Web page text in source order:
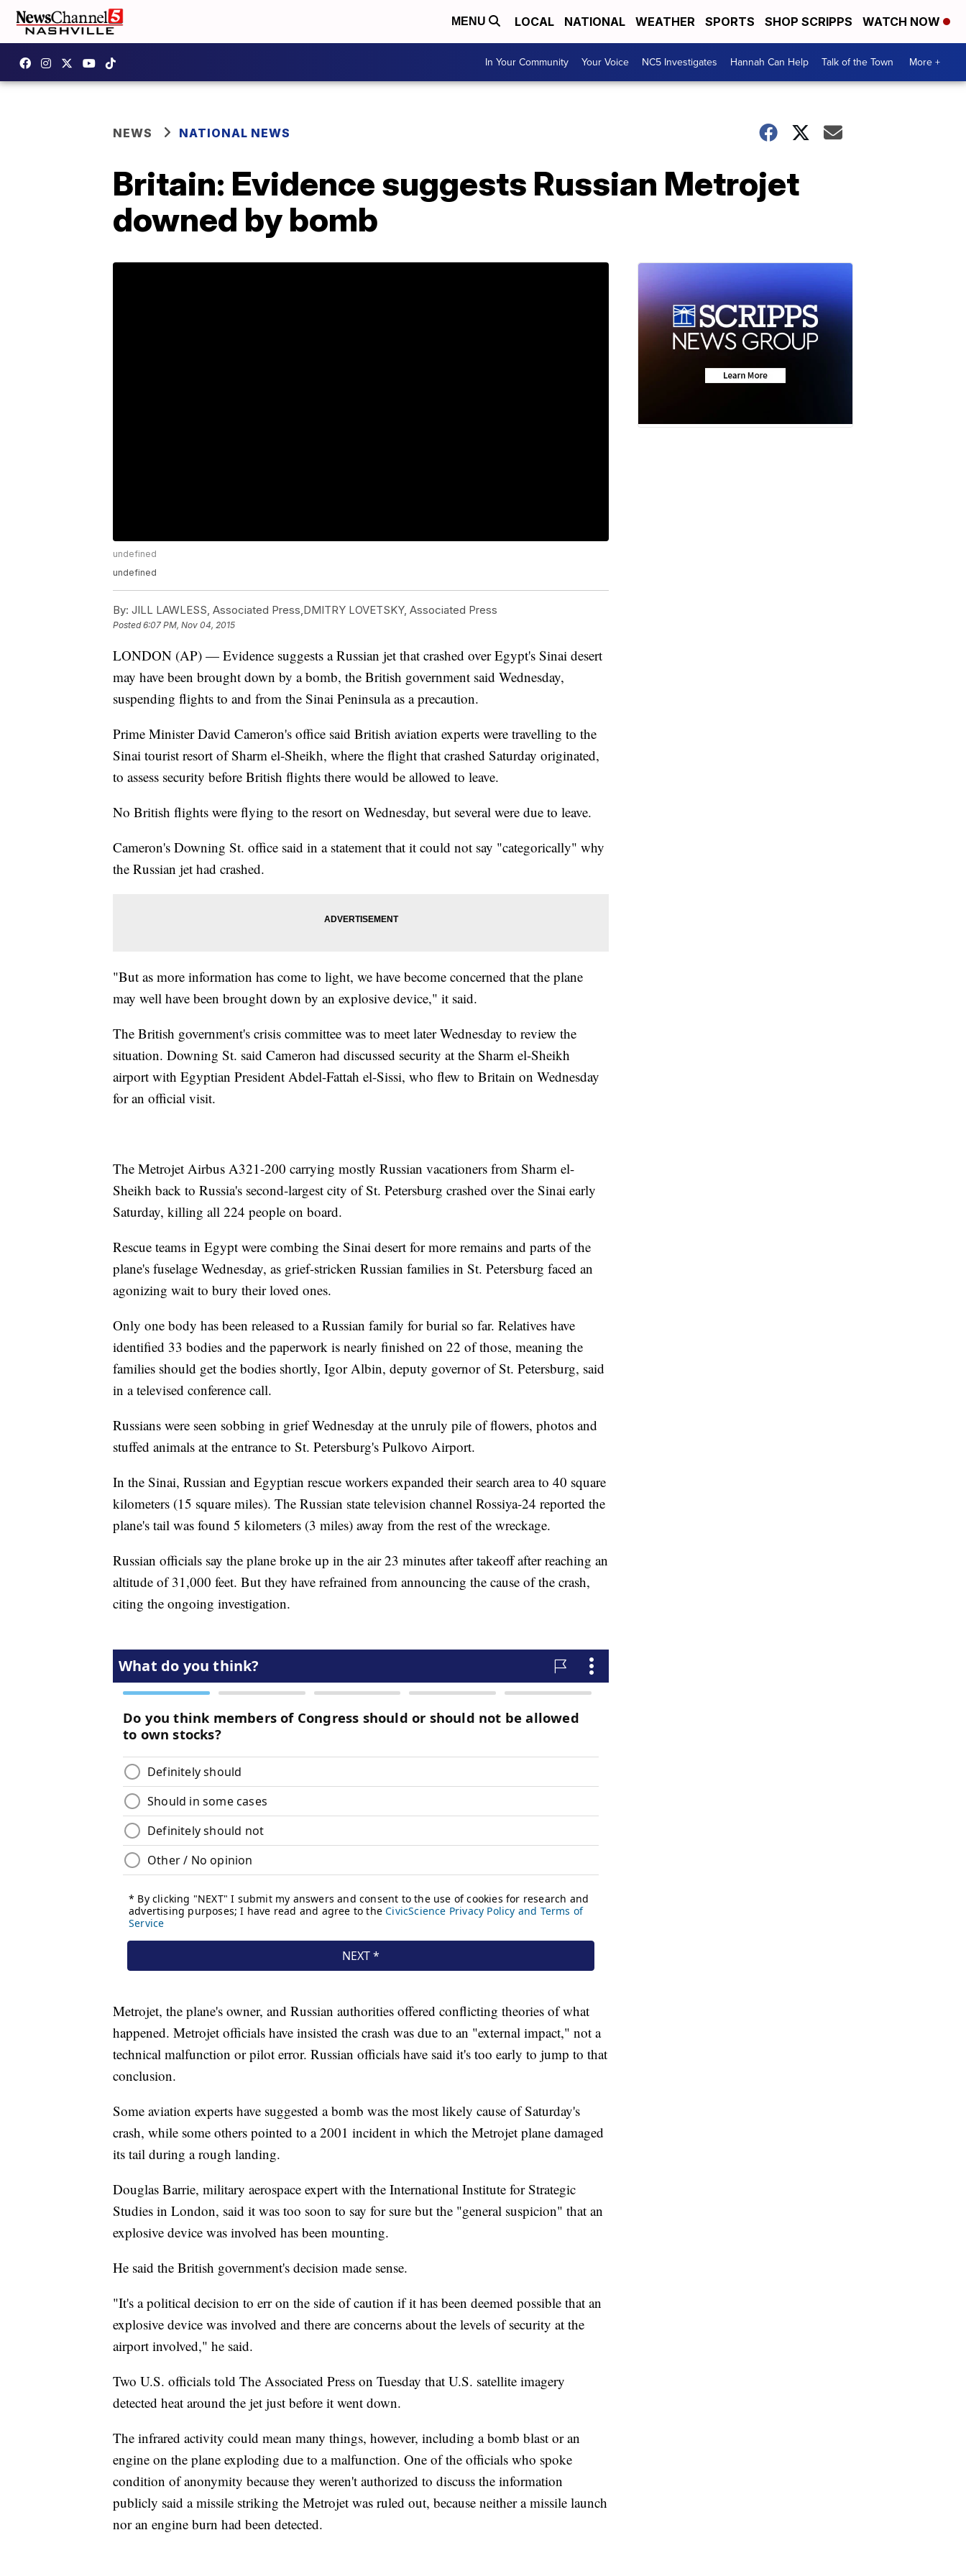
MENU LOCAL NATIONAL WEATHER SPORTS SHOP SCRIPPS WATCH NOW
In Your Community Your Voice NC5 Investigates Hannah Can Help Talk of the Town More +
NEWS NATIONAL NEWS
Britain: Evidence suggests Russian Metrojet
downed by bomb
undefined
undefined
By: JILL LAWLESS, Associated Press,DMITRY LOVETSKY, Associated Press
Posted6:07 PM, Nov 04, 2015
LONDON (AP) — Evidence suggests a Russian jet that crashed over Egypt's Sinai desert
may have been brought down by a bomb, the British government said Wednesday,
suspending flights to and from the Sinai Peninsula as a precaution.
Prime Minister David Cameron's office said British aviation experts were travelling to the
Sinai tourist resort of Sharm el-Sheikh, where the flight that crashed Saturday originated,
to assess security before British flights there would be allowed to leave.
No British flights were flying to the resort on Wednesday, but several were due to leave.
Cameron's Downing St. office said in a statement that it could not say "categorically" why
the Russian jet had crashed.
"But as more information has come to light, we have become concerned that the plane
may well have been brought down by an explosive device," it said.
The British government's crisis committee was to meet later Wednesday to review the
situation. Downing St. said Cameron had discussed security at the Sharm el-Sheikh
airport with Egyptian President Abdel-Fattah el-Sissi, who flew to Britain on Wednesday
for an official visit.
The Metrojet Airbus A321-200 carrying mostly Russian vacationers from Sharm el-
Sheikh back to Russia's second-largest city of St. Petersburg crashed over the Sinai early
Saturday, killing all 224 people on board.
Rescue teams in Egypt were combing the Sinai desert for more remains and parts of the
plane's fuselage Wednesday, as grief-stricken Russian families in St. Petersburg faced an
agonizing wait to bury their loved ones.
Only one body has been released to a Russian family for burial so far. Relatives have
identified 33 bodies and the paperwork is nearly finished on 22 of those, meaning the
families should get the bodies shortly, Igor Albin, deputy governor of St. Petersburg, said
in a televised conference call.
Russians were seen sobbing in grief Wednesday at the unruly pile of flowers, photos and
stuffed animals at the entrance to St. Petersburg's Pulkovo Airport.
In the Sinai, Russian and Egyptian rescue workers expanded their search area to 40 square
kilometers (15 square miles). The Russian state television channel Rossiya-24 reported the
plane's tail was found 5 kilometers (3 miles) away from the rest of the wreckage.
Russian officials say the plane broke up in the air 23 minutes after takeoff after reaching an
altitude of 31,000 feet. But they have refrained from announcing the cause of the crash,
citing the ongoing investigation.
Metrojet, the plane's owner, and Russian authorities offered conflicting theories of what
happened. Metrojet officials have insisted the crash was due to an "external impact," not a
technical malfunction or pilot error. Russian officials have said it's too early to jump to that
conclusion.
Some aviation experts have suggested a bomb was the most likely cause of Saturday's
crash, while some others pointed to a 2001 incident in which the Metrojet plane damaged
its tail during a rough landing.
Douglas Barrie, military aerospace expert with the International Institute for Strategic
Studies in London, said it was too soon to say for sure but the "general suspicion" that an
explosive device was involved has been mounting.
He said the British government's decision made sense.
"It's a political decision to err on the side of caution if it has been deemed possible that an
explosive device was involved and there are concerns about the levels of security at the
airport involved," he said.
Two U.S. officials told The Associated Press on Tuesday that U.S. satellite imagery
detected heat around the jet just before it went down.
The infrared activity could mean many things, however, including a bomb blast or an
engine on the plane exploding due to a malfunction. One of the officials who spoke
condition of anonymity because they weren't authorized to discuss the information
publicly said a missile striking the Metrojet was ruled out, because neither a missile launch
nor an engine burn had been detected.